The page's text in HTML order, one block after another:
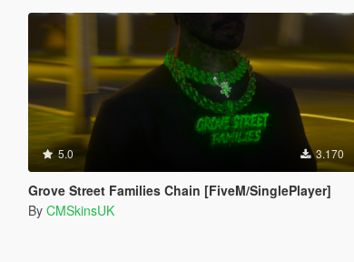
5.0 3.170
Grove Street Families Chain [FiveM/SinglePlayer]
By CMSkinsUK